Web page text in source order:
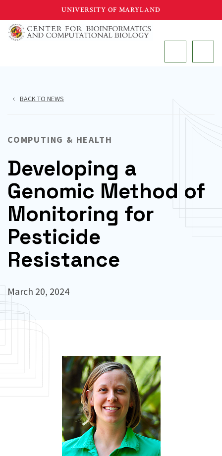
to
main
UNIVERSITY OF MARYLAND
BACK TO NEWS
COMPUTING & HEALTH
Developing a
Genomic Method of
Monitoring for
Pesticide
Resistance
March 20, 2024